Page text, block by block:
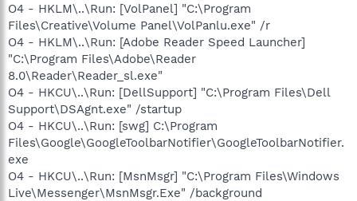
O4 - HKLM\..\Run: [VolPanel] "C:\Program
Files\Creative\Volume Panel\VolPanlu.exe" /r
O4 - HKLM\..\Run: [Adobe Reader Speed Launcher]
"C:\Program Files\Adobe\Reader
8.0\Reader\Reader_sl.exe"
O4 - HKCU\..\Run: [DellSupport] "C:\Program Files\Dell
Support\DSAgnt.exe" /startup
O4 - HKCU\..\Run: [swg] C:\Program
Files\Google\GoogleToolbarNotifier\GoogleToolbarNotifier.
exe
O4 - HKCU\..\Run: [MsnMsgr] "C:\Program Files\Windows
Live\Messenger\MsnMsgr.Exe" /background